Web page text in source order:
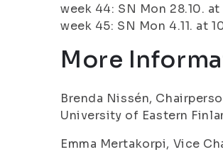
week 44: SN Mon 28.10. at
week 45: SN Mon 4.11. at
More
Brenda Nissén,
University of Eastern
Emma Mertakorpi, Vice